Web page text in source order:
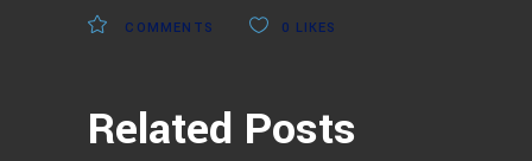
COMMENTS 0 LIKES
Related Posts